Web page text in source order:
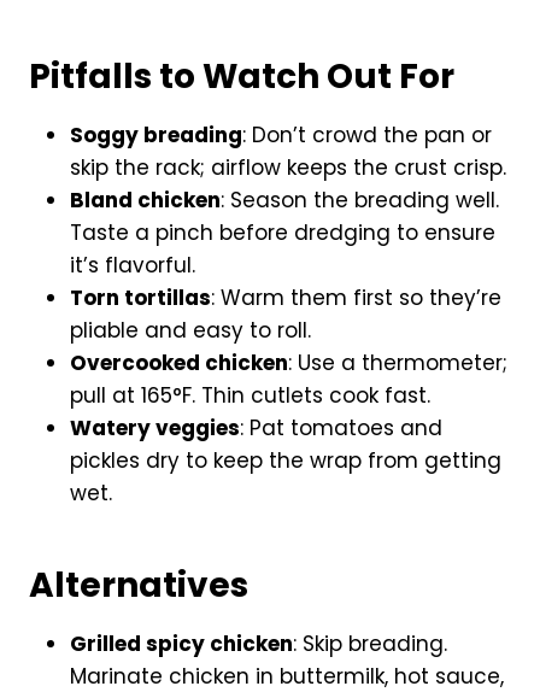
Pitfalls to Watch Out For
Soggy breading: Don’t crowd the pan or
skip the rack; airflow keeps the crust crisp.
Bland chicken: Season the breading well.
Taste a pinch before dredging to ensure
it’s flavorful.
Torn tortillas: Warm them first so they’re
pliable and easy to roll.
Overcooked chicken: Use a thermometer;
pull at 165°F. Thin cutlets cook fast.
Watery veggies: Pat tomatoes and
pickles dry to keep the wrap from getting
wet.
Alternatives
Grilled spicy chicken: Skip breading.
Marinate chicken in buttermilk, hot sauce,